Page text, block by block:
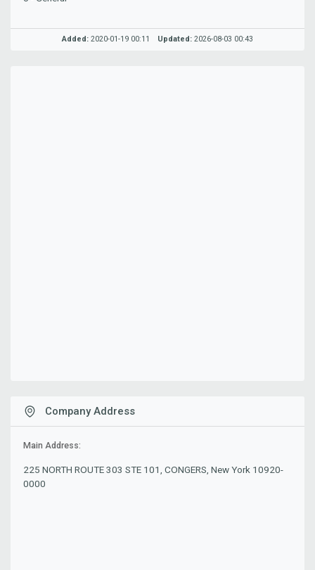
Added: 2020-01-19 00:11 Updated: 2026-08-03 00:43
Company Address
Main Address:
225 NORTH ROUTE 303 STE 101, CONGERS, New York 10920-
0000